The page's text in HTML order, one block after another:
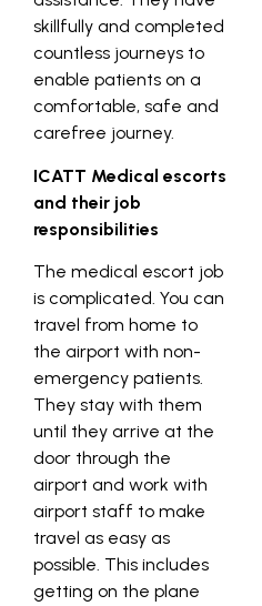
skillfully and completed
countless journeys to
enable patients on a
comfortable, safe and
carefree journey.
ICATT Medical escorts
and their job
responsibilities
The medical escort job
is complicated. You can
travel from home to
the airport with non-
emergency patients.
They stay with them
until they arrive at the
door through the
airport and work with
airport staff to make
travel as easy as
possible. This includes
getting on the plane